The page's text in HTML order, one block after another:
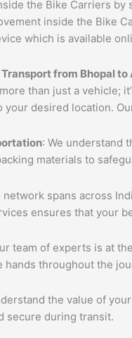
the Bike Carriers
inside the Bike
which is available
from Bhopal to
than just a vehicle;
desired location.
: We understand
materials to
network spans across
ensures that your
team of experts is at
hands throughout the
the value of
secure during transit.